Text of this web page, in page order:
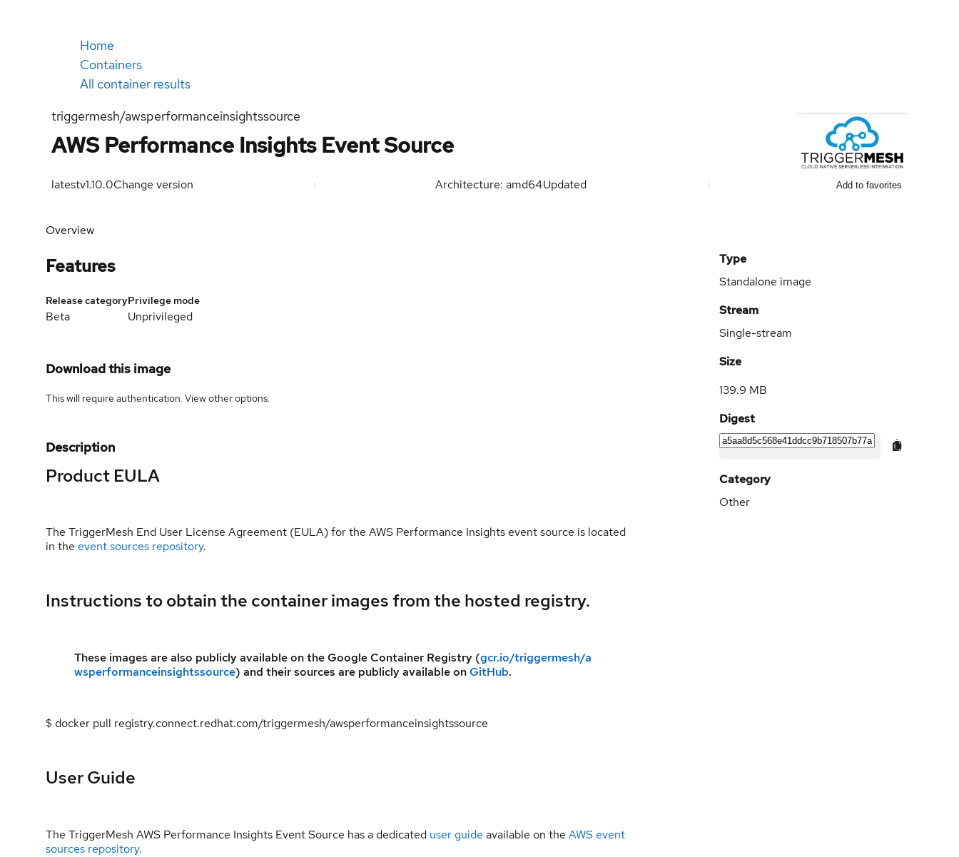
Home
Containers
All container results
triggermesh/awsperformanceinsightssource
AWS Performance Insights Event Source
latestv1.10.0Change version Architecture: amd64Updated Add to favorites
Overview
Features
Release category
Beta
Privilege mode
Unprivileged
Download this image
This will require authentication. Viewother options.
Description
Product EULA
The TriggerMesh End User License Agreement (EULA) for the AWS Performance Insights event source is located
in the event sources repository.
Instructions to obtain the container images from the hosted registry.
These images are also publicly available on the Google Container Registry (gcr.io/triggermesh/a
wsperformanceinsightssource) and their sources are publicly available onGitHub.
$ docker pull registry.connect.redhat.com/triggermesh/awsperformanceinsightssource
User Guide
The TriggerMesh AWS Performance Insights Event Source has a dedicated user guide available on the AWS event
sources repository.
Type
Standalone image
Stream
Single-stream
Size
139.9 MB
Digest
Category
Other